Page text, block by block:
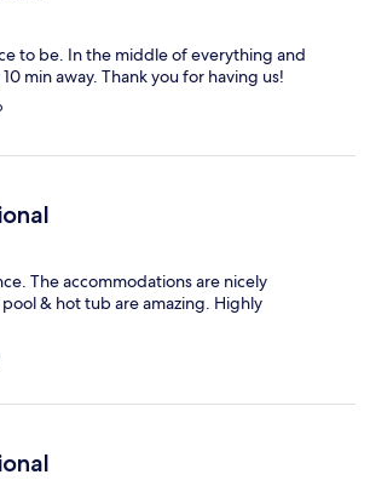
to be. In the middle of everything and
min away. Thank you for having us!
The accommodations are nicely
& hot tub are amazing. Highly